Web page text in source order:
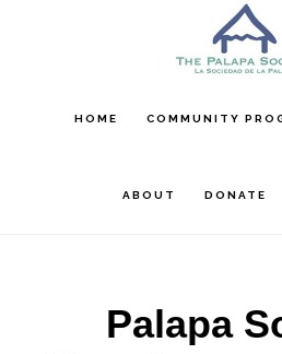
content
sidebarHOME COMMUNITY
ABOUT DONATE
Palapa